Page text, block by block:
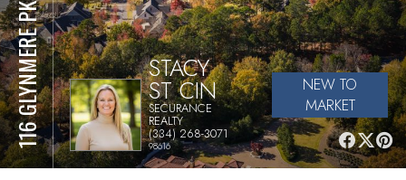
116 GLYNMERE PK STACY
ST CIN
SECURANCE
REALTY
(334) 268-3071
98616
NEW TO
MARKET